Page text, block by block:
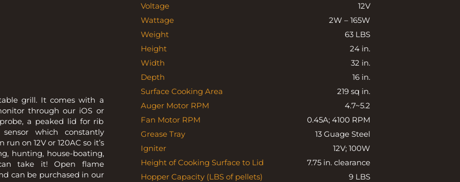
grill. It comes with a
through our iOS or
a peaked lid for rib
which constantly
on 12V or 120AC so it’s
hunting, house-boating,
take it! Open flame
can be purchased in our
Voltage
Wattage
Weight
Height
Width
Depth
Surface Cooking Area
Auger Motor RPM
Fan Motor RPM
Grease Tray
Igniter
Height of Cooking Surface to Lid
Hopper Capacity (LBS of pellets)
12V
2W – 165W
63 LBS
24 in.
32 in.
16 in.
219 sq in.
4.7~5.2
0.45A; 4100 RPM
13 Guage Steel
12V; 100W
7.75 in. clearance
9 LBS